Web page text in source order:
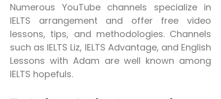
Numerous YouTube channels specialize in
IELTS arrangement and offer free video
lessons, tips, and methodologies. Channels
such as IELTS Liz, IELTS Advantage, and English
Lessons with Adam are well known among
IELTS hopefuls.